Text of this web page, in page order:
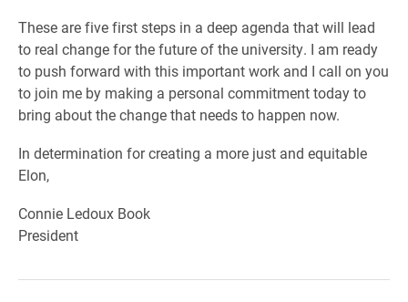
These are five first steps in a deep agenda that will lead
to real change for the future of the university. I am ready
to push forward with this important work and I call on you
to join me by making a personal commitment today to
bring about the change that needs to happen now.
In determination for creating a more just and equitable
Elon,
Connie Ledoux Book
President